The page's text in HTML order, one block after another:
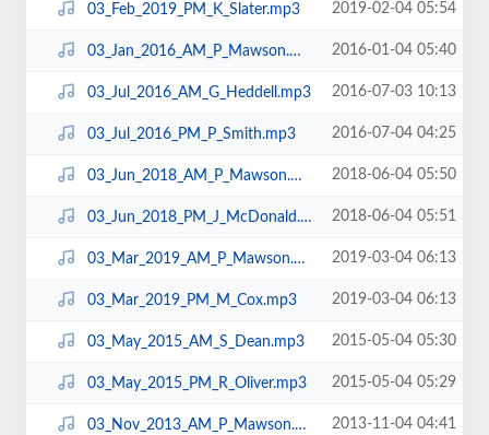
03_Feb_2019_PM_K_Slater.mp3 2019-02-04 05:54
03_Jan_2016_AM_P_Mawson.mp3 2016-01-04 05:40
03_Jul_2016_AM_G_Heddell.mp3 2016-07-03 10:13
03_Jul_2016_PM_P_Smith.mp3 2016-07-04 04:25
03_Jun_2018_AM_P_Mawson.mp3 2018-06-04 05:50
03_Jun_2018_PM_J_McDonald.mp3 2018-06-04 05:51
03_Mar_2019_AM_P_Mawson.mp3 2019-03-04 06:13
03_Mar_2019_PM_M_Cox.mp3 2019-03-04 06:13
03_May_2015_AM_S_Dean.mp3 2015-05-04 05:30
03_May_2015_PM_R_Oliver.mp3 2015-05-04 05:29
03_Nov_2013_AM_P_Mawson.mp3 2013-11-04 04:41